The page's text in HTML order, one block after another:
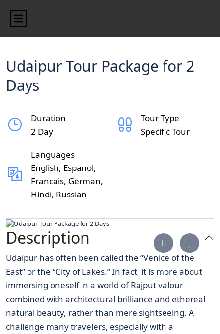
Udaipur Tour Package for 2
Days
Duration
2 Day
Tour Type
Specific Tour
Languages
English, Espanol,
Francais, German,
Hindi, Russian
Description
Udaipur has often been called the “Venice of the
East” or the “City of Lakes.” In fact, it is more about
immersing oneself in a world of Rajput valour
combined with architectural brilliance and ethereal
natural beauty, rather than mere sightseeing. A
challenge many travelers, especially with a